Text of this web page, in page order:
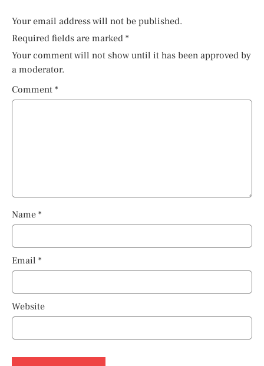
Your email address will not be published.
Required fields are marked *
Your comment will not show until it has been approved by
a moderator.
Comment *
Name *
Email *
Website